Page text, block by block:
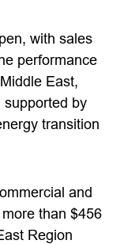
with sales
performance
East,
supported by
transition
and
than $456
Region